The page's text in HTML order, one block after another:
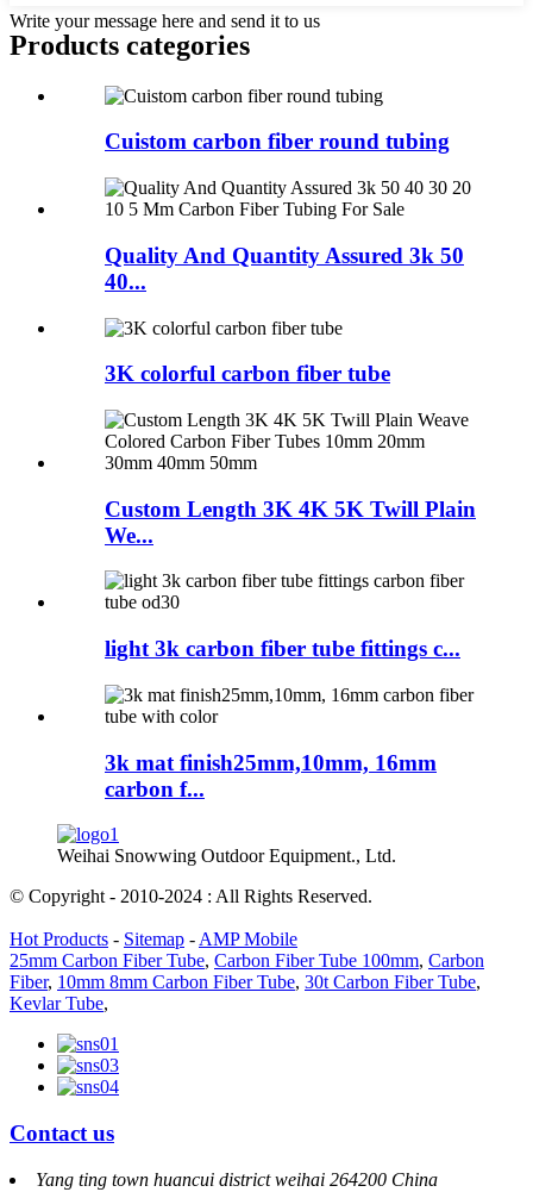
Write your message here and send it to us
Products categories
Cuistom carbon fiber round tubing
Quality And Quantity Assured 3k 50
40...
3K colorful carbon fiber tube
Custom Length 3K 4K 5K Twill Plain
We...
light 3k carbon fiber tube fittings c...
3k mat finish25mm,10mm, 16mm
carbon f...
Weihai Snowwing Outdoor Equipment., Ltd.
© Copyright - 2010-2024 : All Rights Reserved.
Hot Products - Sitemap - AMP Mobile
25mm Carbon Fiber Tube, Carbon Fiber Tube 100mm, Carbon
Fiber, 10mm 8mm Carbon Fiber Tube, 30t Carbon Fiber Tube,
Kevlar Tube,
Contact us
Yang ting town huancui district weihai 264200 China